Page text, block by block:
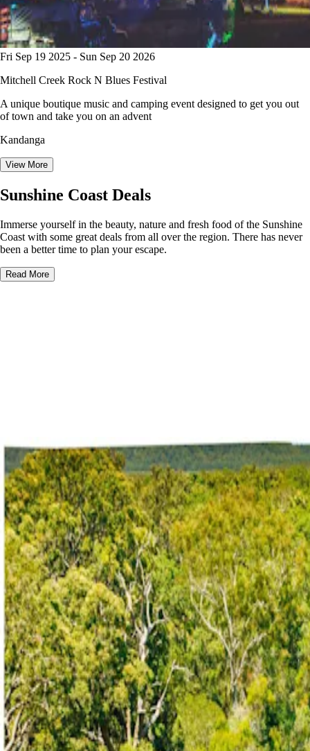
Fri Sep 19 2025 - Sun Sep 20 2026
Mitchell Creek Rock N Blues Festival
A unique boutique music and camping event designed to get you out
of town and take you on an advent
Kandanga
View More
Sunshine Coast Deals
Immerse yourself in the beauty, nature and fresh food of the Sunshine
Coast with some great deals from all over the region. There has never
been a better time to plan your escape.
Read More